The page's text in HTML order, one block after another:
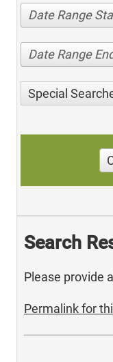
Date Range
Date Range
Special
Search
Please provide
Permalink for